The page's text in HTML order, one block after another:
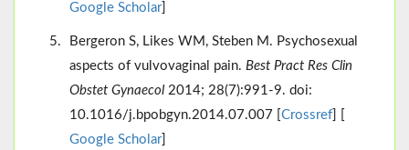
Google Scholar]
Bergeron S, Likes WM, Steben M. Psychosexual
aspects of vulvovaginal pain. Best Pract Res Clin
Obstet Gynaecol 2014; 28(7):991-9. doi:
10.1016/j.bpobgyn.2014.07.007 [ Crossref
Google Scholar]